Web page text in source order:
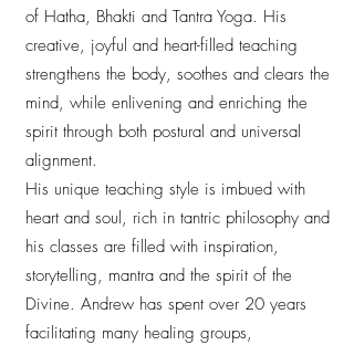
of Hatha, Bhakti and Tantra Yoga. His
creative, joyful and heart-filled teaching
strengthens the body, soothes and clears the
mind, while enlivening and enriching the
spirit through both postural and universal
alignment.
His unique teaching style is imbued with
heart and soul, rich in tantric philosophy and
his classes are filled with inspiration,
storytelling, mantra and the spirit of the
Divine. Andrew has spent over 20 years
facilitating many healing groups,